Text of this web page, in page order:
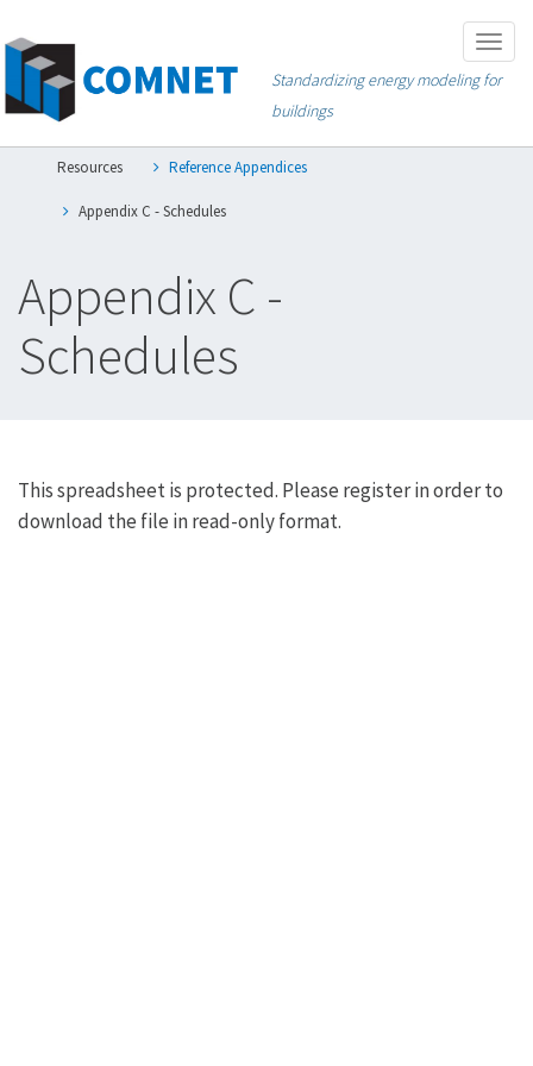
to
main
content
Standardizing energy modeling for
buildings
Resources Reference Appendices
Appendix C - Schedules
Appendix C -
Schedules
This spreadsheet is protected. Please register in order to
download the file in read-only format.